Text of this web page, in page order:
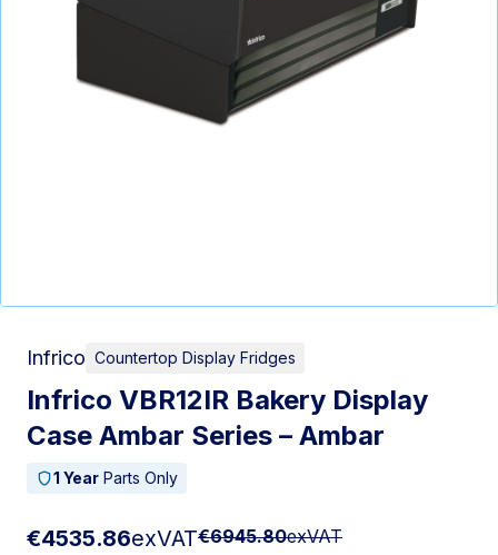
Infrico Countertop Display Fridges
Infrico VBR12IR Bakery Display
Case Ambar Series – Ambar
1 Year Parts Only
€4535.86exVAT€6945.80exVAT